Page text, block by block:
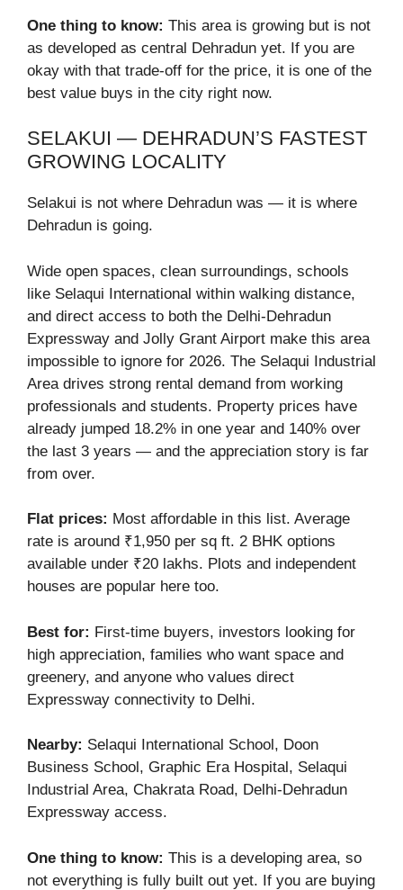
One thing to know: This area is growing but is not
as developed as central Dehradun yet. If you are
okay with that trade-off for the price, it is one of the
best value buys in the city right now.
SELAKUI — DEHRADUN’S FASTEST
GROWING LOCALITY
Selakui is not where Dehradun was — it is where
Dehradun is going.
Wide open spaces, clean surroundings, schools
like Selaqui International within walking distance,
and direct access to both the Delhi-Dehradun
Expressway and Jolly Grant Airport make this area
impossible to ignore for 2026. The Selaqui Industrial
Area drives strong rental demand from working
professionals and students. Property prices have
already jumped 18.2% in one year and 140% over
the last 3 years — and the appreciation story is far
from over.
Flat prices: Most affordable in this list. Average
rate is around ₹1,950 per sq ft. 2 BHK options
available under ₹20 lakhs. Plots and independent
houses are popular here too.
Best for: First-time buyers, investors looking for
high appreciation, families who want space and
greenery, and anyone who values direct
Expressway connectivity to Delhi.
Nearby: Selaqui International School, Doon
Business School, Graphic Era Hospital, Selaqui
Industrial Area, Chakrata Road, Delhi-Dehradun
Expressway access.
One thing to know: This is a developing area, so
not everything is fully built out yet. If you are buying